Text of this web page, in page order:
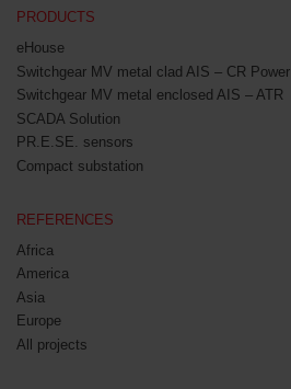
PRODUCTS
eHouse
Switchgear MV metal clad AIS – CR Power
Switchgear MV metal enclosed AIS – ATR
SCADA Solution
PR.E.SE. sensors
Compact substation
REFERENCES
Africa
America
Asia
Europe
All projects